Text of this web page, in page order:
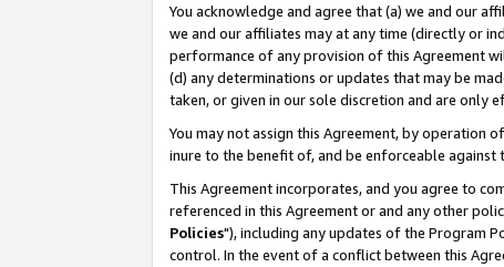
You acknowledge and agree that (a) we and our
we and our affiliates may at any time (directly or
performance of any provision of this Agreement
(d) any determinations or updates that may be
taken, or given in our sole discretion and are only
You may not assign this Agreement, by operation
inure to the benefit of, and be enforceable against
This Agreement incorporates, and you agree to
referenced in this Agreement or and any other
Policies"), including any updates of the Program
control. In the event of a conflict between this